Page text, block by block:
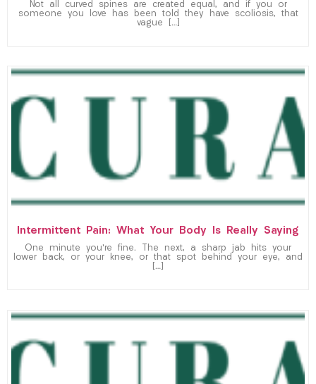
Not all curved spines are created equal, and if you or
someone you love has been told they have scoliosis, that
vague […]
Intermittent Pain: What Your Body Is Really Saying
One minute you’re fine. The next, a sharp jab hits your
lower back, or your knee, or that spot behind your eye, and
[…]